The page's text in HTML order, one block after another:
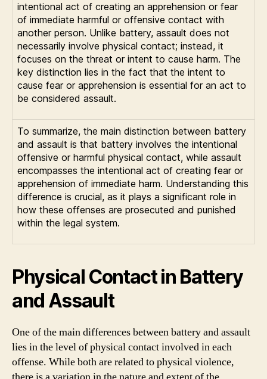
intentional act of creating an apprehension or fear
of immediate harmful or offensive contact with
another person. Unlike battery, assault does not
necessarily involve physical contact; instead, it
focuses on the threat or intent to cause harm. The
key distinction lies in the fact that the intent to
cause fear or apprehension is essential for an act to
be considered assault.
To summarize, the main distinction between battery
and assault is that battery involves the intentional
offensive or harmful physical contact, while assault
encompasses the intentional act of creating fear or
apprehension of immediate harm. Understanding this
difference is crucial, as it plays a significant role in
how these offenses are prosecuted and punished
within the legal system.
Physical Contact in Battery
and Assault
One of the main differences between battery and assault
lies in the level of physical contact involved in each
offense. While both are related to physical violence,